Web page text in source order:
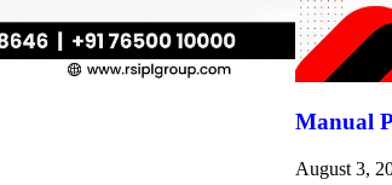
Manual
August 3,